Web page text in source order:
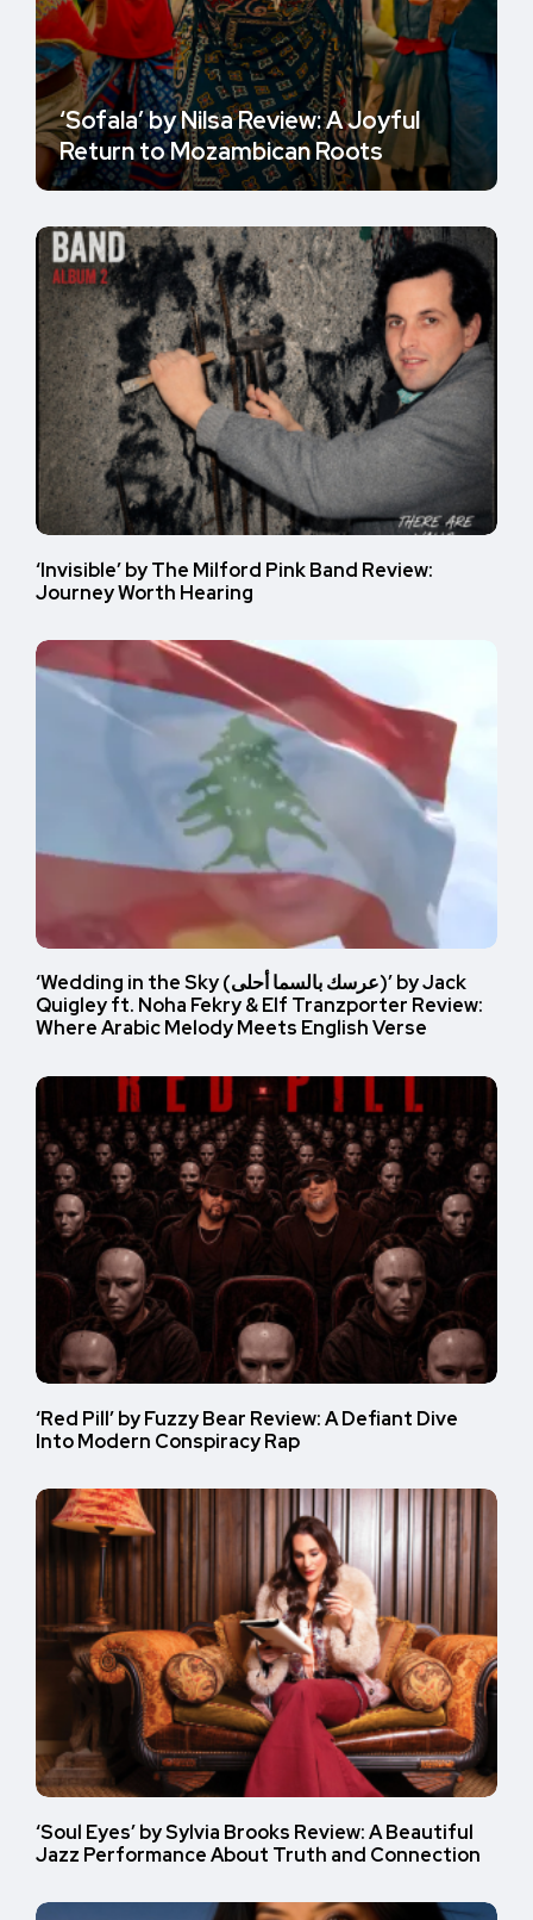
‘Sofala’ by Nilsa Review: A Joyful
Return to Mozambican Roots
‘Invisible’ by The Milford Pink Band Review:
Journey Worth Hearing
‘Wedding in the Sky (عرسك بالسما أحلى)’ by Jack
Quigley ft. Noha Fekry & Elf Tranzporter Review:
Where Arabic Melody Meets English Verse
‘Red Pill’ by Fuzzy Bear Review: A Defiant Dive
Into Modern Conspiracy Rap
‘Soul Eyes’ by Sylvia Brooks Review: A Beautiful
Jazz Performance About Truth and Connection